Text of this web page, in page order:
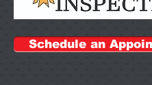
Schedule an